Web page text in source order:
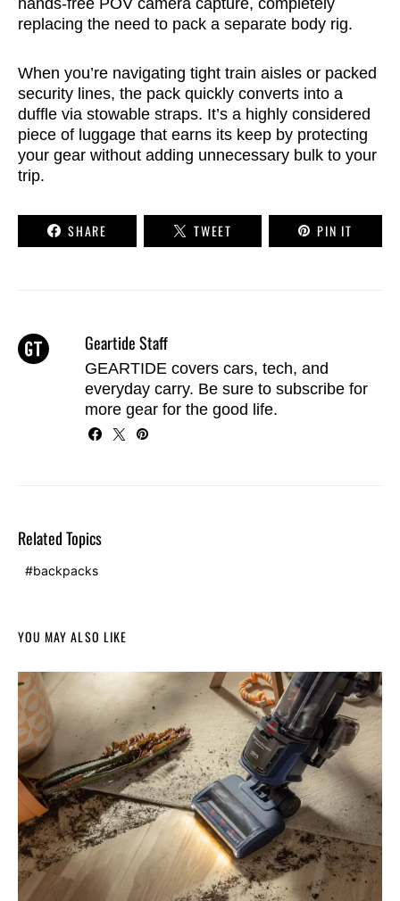
replacing the need to pack a separate body rig.
When you’re navigating tight train aisles or packed
security lines, the pack quickly converts into a
duffle via stowable straps. It’s a highly considered
piece of luggage that earns its keep by protecting
your gear without adding unnecessary bulk to your
trip.
SHARE TWEET PIN IT
Geartide Staff
GEARTIDE covers cars, tech, and
everyday carry. Be sure to subscribefor
more gear for the good life.
Related Topics
backpacks
YOU MAY ALSO LIKE